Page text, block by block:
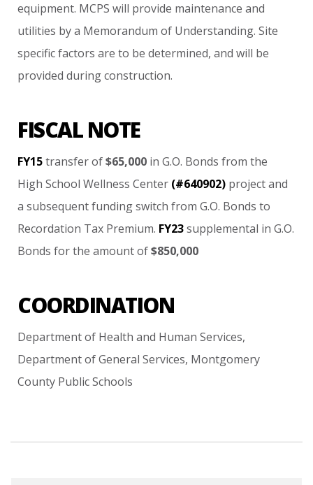
equipment. MCPS will provide maintenance and
utilities by a Memorandum of Understanding. Site
specific factors are to be determined, and will be
provided during construction.
FISCAL NOTE
FY15 transfer of $65,000 in G.O. Bonds from the
High School Wellness Center (#640902) project and
a subsequent funding switch from G.O. Bonds to
Recordation Tax Premium. FY23 supplemental in G.O.
Bonds for the amount of $850,000
COORDINATION
Department of Health and Human Services,
Department of General Services, Montgomery
County Public Schools